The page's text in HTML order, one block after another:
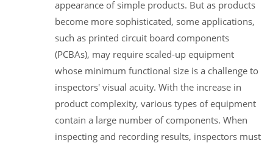
appearance of simple products. But as products
become more sophisticated, some applications,
such as printed circuit board components
(PCBAs), may require scaled-up equipment
whose minimum functional size is a challenge to
inspectors' visual acuity. With the increase in
product complexity, various types of equipment
contain a large number of components. When
inspecting and recording results, inspectors must